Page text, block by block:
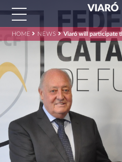
VIARÓ
HOME NEWS Viaró will participate this season in